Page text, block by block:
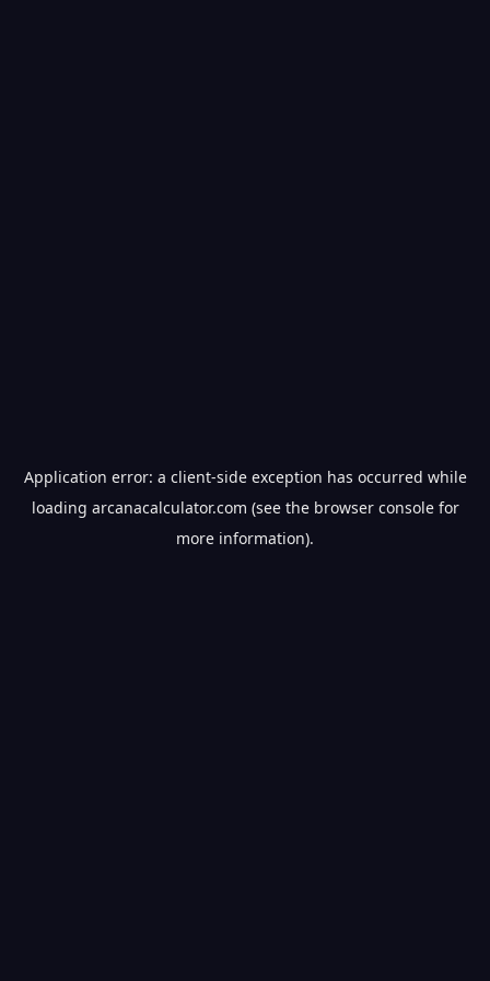
Application error: a client-side exception has occurred while
loading arcanacalculator.com (see the browser consolefor
more information).